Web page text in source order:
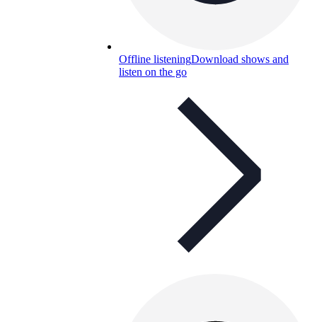
Offline listeningDownload shows and
listen on the go